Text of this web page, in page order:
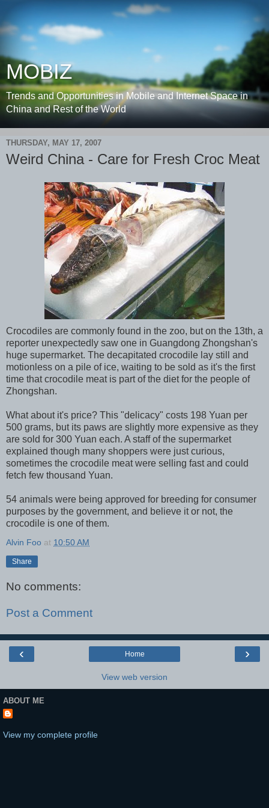
MOBIZ
Trends and Opportunities in Mobile and Internet Space in
China and Rest of the World
THURSDAY, MAY 17, 2007
Weird China - Care for Fresh Croc Meat
Crocodiles are commonly found in the zoo, but on the 13th, a
reporter unexpectedly saw one in Guangdong Zhongshan's
huge supermarket. The decapitated crocodile lay still and
motionless on a pile of ice, waiting to be sold as it's the first
time that crocodile meat is part of the diet for the people of
Zhongshan.
What about it's price? This "delicacy" costs 198 Yuan per
500 grams, but its paws are slightly more expensive as they
are sold for 300 Yuan each. A staff of the supermarket
explained though many shoppers were just curious,
sometimes the crocodile meat were selling fast and could
fetch few thousand Yuan.
54 animals were being approved for breeding for consumer
purposes by the government, and believe it or not, the
crocodile is one of them.
Alvin Foo at 10:50 AM
Share
No comments:
Post a Comment
‹ ›
Home
View web version
ABOUT ME
View my complete profile